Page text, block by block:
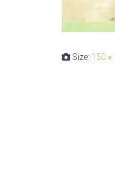
Size: 150 ×